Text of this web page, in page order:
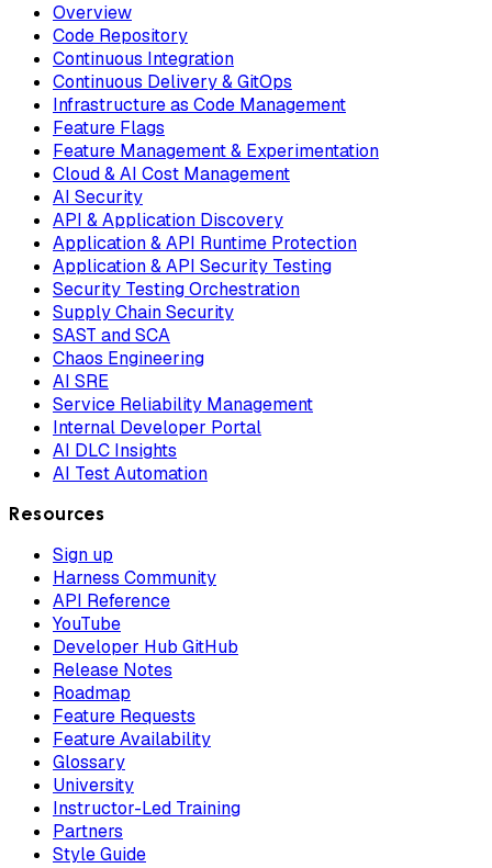
Overview
Code Repository
Continuous Integration
Continuous Delivery & GitOps
Infrastructure as Code Management
Feature Flags
Feature Management & Experimentation
Cloud & AI Cost Management
AI Security
API & Application Discovery
Application & API Runtime Protection
Application & API Security Testing
Security Testing Orchestration
Supply Chain Security
SAST and SCA
Chaos Engineering
AI SRE
Service Reliability Management
Internal Developer Portal
AI DLC Insights
AI Test Automation
Resources
Sign up
Harness Community
API Reference
YouTube
Developer Hub GitHub
Release Notes
Roadmap
Feature Requests
Feature Availability
Glossary
University
Instructor-Led Training
Partners
Style Guide